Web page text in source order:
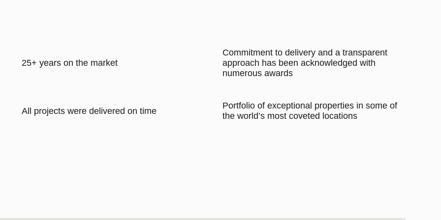
25+ years on the market
Commitment to delivery and a transparent
approach has been acknowledged with
numerous awards
All projects were delivered on time
Portfolio of exceptional properties in some of
the world’s most coveted locations